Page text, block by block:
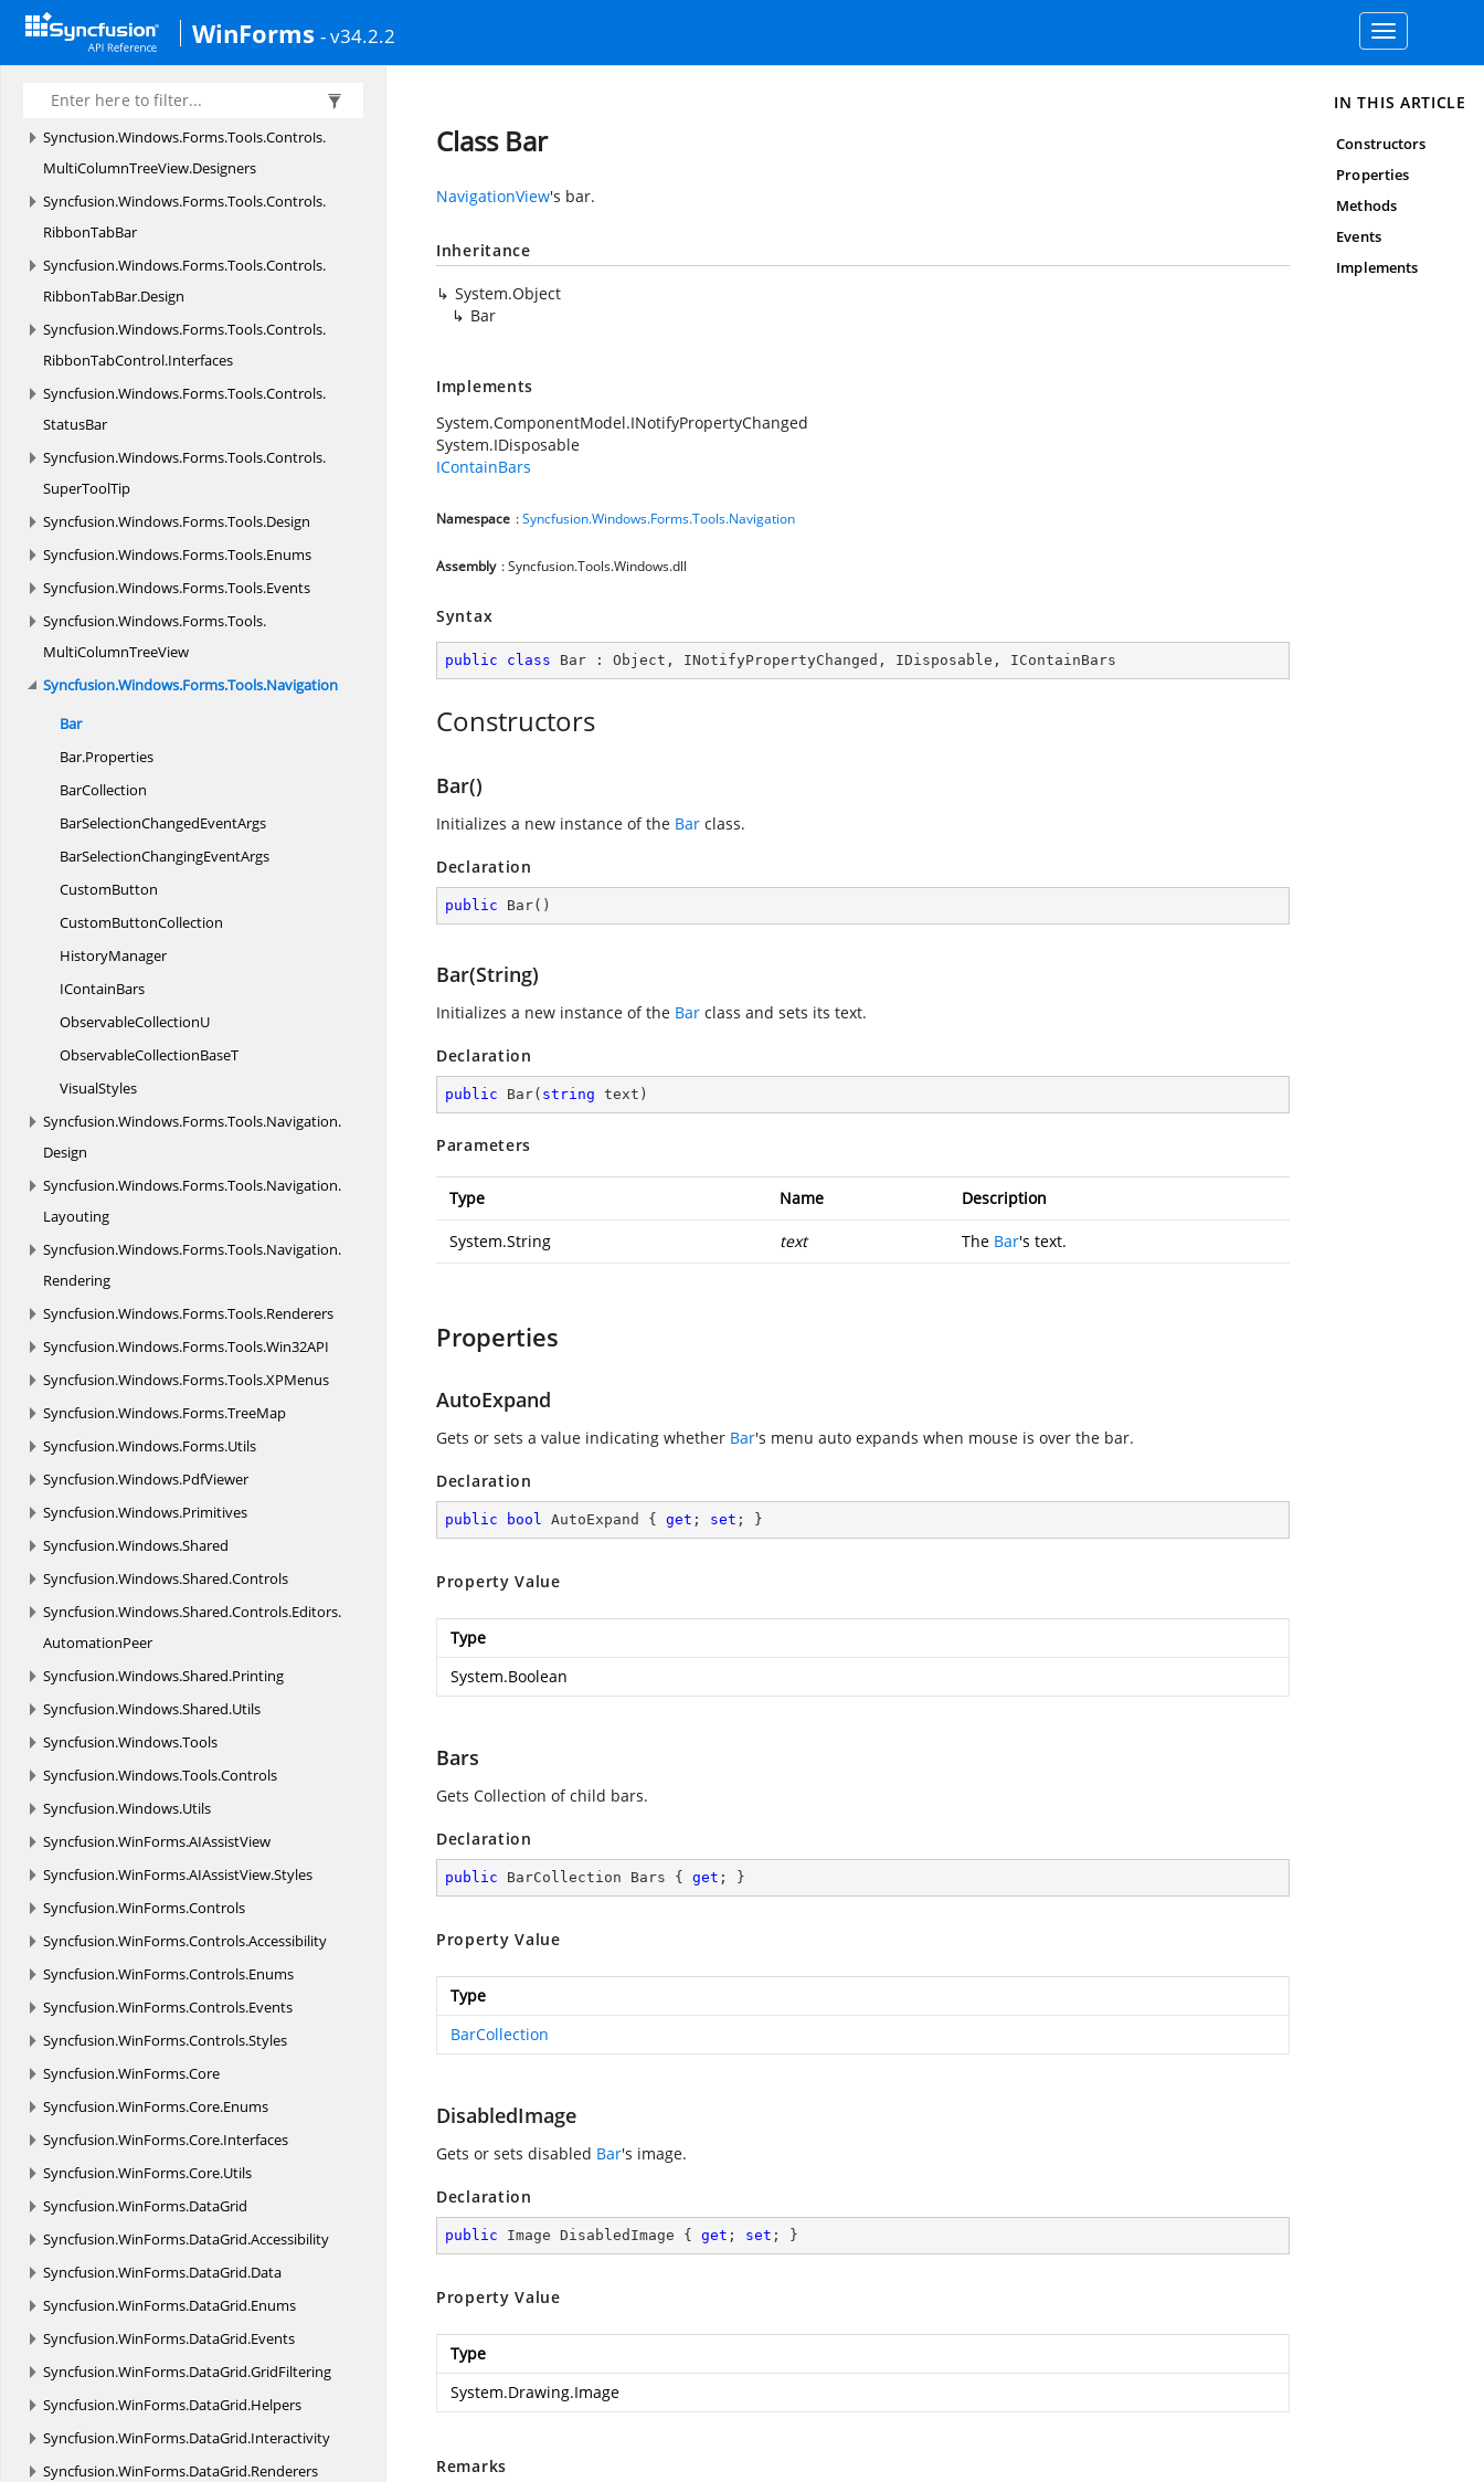
WinForms - v34.2.2
Toggle
navigation
Syncfusion.Windows. Forms. SpreadsheetHelper
Syncfusion.Windows.Forms.Tools
Syncfusion.Windows.Forms.
Accessibility
Syncfusion.Windows.Forms.Tools.Controls.
MultiColumnTreeView.Designers
Syncfusion.Windows.Forms.Tools.Controls.
RibbonTabBar
Syncfusion.Windows.Forms.Tools.Controls.
RibbonTabBar.Design
Syncfusion.Windows.Forms.Tools.Controls.
RibbonTabControl.Interfaces
Syncfusion.Windows.Forms.Tools.Controls.
StatusBar
Syncfusion.Windows.Forms.Tools.Controls.
SuperToolTip
Syncfusion.Windows.Forms.Tools.Design
Syncfusion.Windows.Forms.Tools.Enums
Syncfusion.Windows.Forms.Tools.Events
Syncfusion.Windows.Forms.Tools.
MultiColumnTreeView
Syncfusion.Windows.Forms.Tools.Navigation
Bar
Bar.Properties
BarCollection
BarSelectionChangedEventArgs
BarSelectionChangingEventArgs
CustomButton
CustomButtonCollection
HistoryManager
IContainBars
ObservableCollectionU
ObservableCollectionBaseT
VisualStyles
Syncfusion.Windows.Forms.Tools.Navigation.
Design
Syncfusion.Windows.Forms.Tools.Navigation.
Layouting
Syncfusion.Windows.Forms.Tools.Navigation.
Rendering
Syncfusion.Windows.Forms.Tools.Renderers
Syncfusion.Windows.Forms.Tools.Win32API
Syncfusion.Windows.Forms.Tools.XPMenus
Syncfusion.Windows.Forms.TreeMap
Syncfusion.Windows.Forms.Utils
Syncfusion.Windows.PdfViewer
Syncfusion.Windows.Primitives
Syncfusion.Windows.Shared
Syncfusion.Windows.Shared.Controls
Syncfusion.Windows.Shared.Controls.Editors.
AutomationPeer
Syncfusion.Windows.Shared.Printing
Syncfusion.Windows.Shared.Utils
Syncfusion.Windows.Tools
Syncfusion.Windows.Tools.Controls
Syncfusion.Windows.Utils
Syncfusion.WinForms.AIAssistView
Syncfusion.WinForms.AIAssistView.Styles
Syncfusion.WinForms.Controls
Syncfusion.WinForms.Controls.Accessibility
Syncfusion.WinForms.Controls.Enums
Syncfusion.WinForms.Controls.Events
Syncfusion.WinForms.Controls.Styles
Syncfusion.WinForms.Core
Syncfusion.WinForms.Core.Enums
Syncfusion.WinForms.Core.Interfaces
Syncfusion.WinForms.Core.Utils
Syncfusion.WinForms.DataGrid
Syncfusion.WinForms.DataGrid.Accessibility
Syncfusion.WinForms.DataGrid.Data
Syncfusion.WinForms.DataGrid.Enums
Syncfusion.WinForms.DataGrid.Events
Syncfusion.WinForms.DataGrid.GridFiltering
Syncfusion.WinForms.DataGrid.Helpers
Syncfusion.WinForms.DataGrid.Interactivity
Syncfusion.WinForms.DataGrid.Renderers
Class Bar
NavigationView's bar.
Inheritance
System.Object
Bar
Implements
System.ComponentModel.INotifyPropertyChanged
System.IDisposable
IContainBars
Namespace :Syncfusion.Windows.Forms.Tools.Navigation
Assembly : Syncfusion.Tools.Windows.dll
Syntax
public class Bar : Object , INotifyPropertyChanged , IDisposable , IContainBars
Constructors
Bar()
Initializes a new instance of the Bar class.
Declaration
public Bar( )
Bar(String)
Initializes a new instance of the Bar class and sets its text.
Declaration
public Bar( string text )
Parameters
Type Name Description
System.String text The Bar's text.
Properties
AutoExpand
Gets or sets a value indicating whether Bar's menu auto expands when mouse is over the bar.
Declaration
public bool AutoExpand { get ; set ; }
Property Value
Type
System.Boolean
Bars
Gets Collection of child bars.
Declaration
public BarCollection Bars { get ; }
Property Value
Type
BarCollection
DisabledImage
Gets or sets disabled Bar's image.
Declaration
public Image DisabledImage { get ; set ; }
Property Value
Type
System.Drawing.Image
Remarks
IN THIS ARTICLE
Constructors
Properties
Methods
Events
Implements